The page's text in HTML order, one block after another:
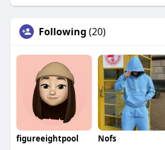
Following (20)
figureeightpool Nofs